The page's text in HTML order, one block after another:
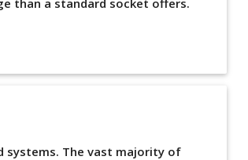
systems. The vast majority of